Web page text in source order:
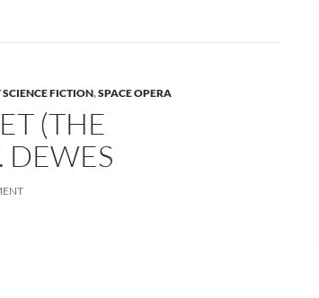
SCIENCE FICTION,SPACE OPERA
(THE
DEWES